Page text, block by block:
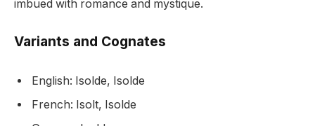
imbued with romance and mystique.
Variants and Cognates
English: Isolde, Isolde
French: Isolt, Isolde